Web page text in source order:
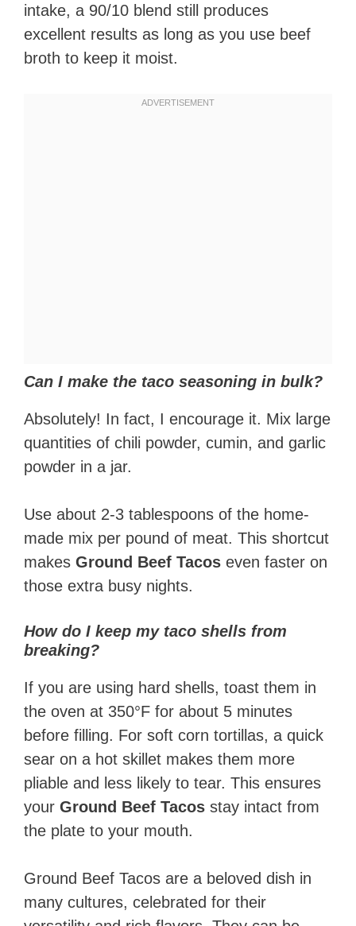
intake, a 90/10 blend still produces
excellent results as long as you use beef
broth to keep it moist.
Can I make the taco seasoning in bulk?
Absolutely! In fact, I encourage it. Mix large
quantities of chili powder, cumin, and garlic
powder in a jar.
Use about 2-3 tablespoons of the home-
made mix per pound of meat. This shortcut
makes Ground Beef Tacos even faster on
those extra busy nights.
How do I keep my taco shells from
breaking?
If you are using hard shells, toast them in
the oven at 350°F for about 5 minutes
before filling. For soft corn tortillas, a quick
sear on a hot skillet makes them more
pliable and less likely to tear. This ensures
your Ground Beef Tacos stay intact from
the plate to your mouth.
Ground Beef Tacos are a beloved dish in
many cultures, celebrated for their